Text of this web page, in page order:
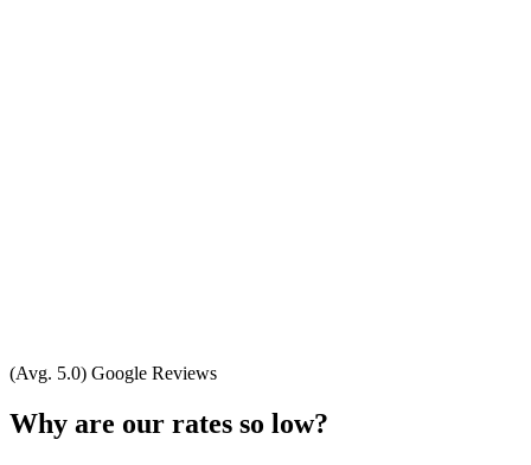
(Avg. 5.0) Google Reviews
Why are our rates so low?